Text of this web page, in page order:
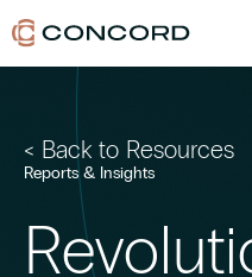
< Back to Resources
Reports & Insights